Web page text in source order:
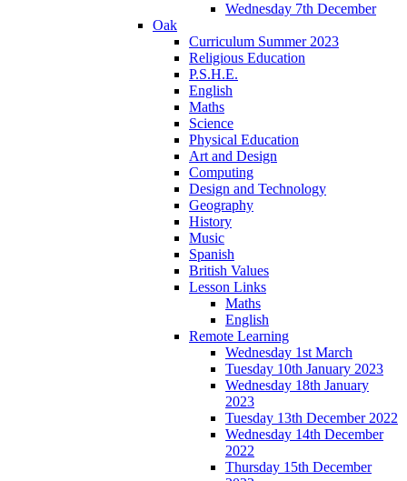
Wednesday 7th December
Oak
Curriculum Summer 2023
Religious Education
P.S.H.E.
English
Maths
Science
Physical Education
Art and Design
Computing
Design and Technology
Geography
History
Music
Spanish
British Values
Lesson Links
Maths
English
Remote Learning
Wednesday 1st March
Tuesday 10th January 2023
Wednesday 18th January
2023
Tuesday 13th December 2022
Wednesday 14th December
2022
Thursday 15th December